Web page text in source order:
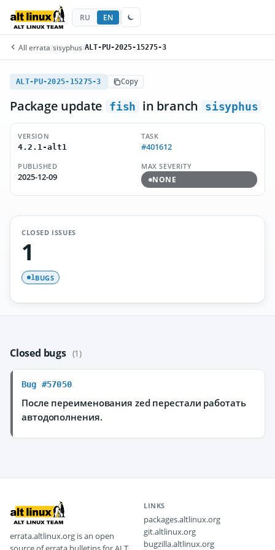
RU EN
All errata/sisyphus/ALT-PU-2025-15275-3
ALT-PU-2025-15275-3 Copy
Package update fish in branch sisyphus
VERSION
4.2.1-alt1
TASK
#401612
PUBLISHED
2025-12-09
MAX SEVERITY
NONE
CLOSED ISSUES
1
1BUGS
Closed bugs (1)
Bug #57050
После переименования zed перестали работать
автодополнения.
errata.altlinux.org is an open
LINKS
packages.altlinux.org
git.altlinux.org
bugzilla.altlinux.org